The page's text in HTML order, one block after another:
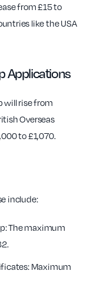
from £15 to
like the USA
Applications
will rise from
Overseas
to £1,070.
include:
The maximum
Maximum